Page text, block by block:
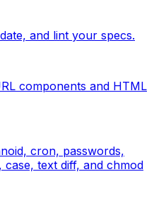
and lint your specs.
components and HTML
cron, passwords,
text diff, and chmod